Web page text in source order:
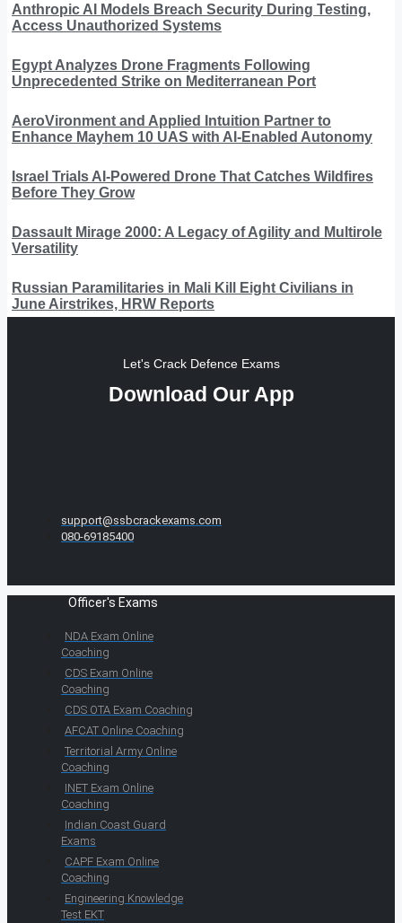
Anthropic AI Models Breach Security During Testing,
Access Unauthorized Systems
Egypt Analyzes Drone Fragments Following
Unprecedented Strike on Mediterranean Port
AeroVironment and Applied Intuition Partner to
Enhance Mayhem 10 UAS with AI-Enabled Autonomy
Israel Trials AI-Powered Drone That Catches Wildfires
Before They Grow
Dassault Mirage 2000: A Legacy of Agility and Multirole
Versatility
Russian Paramilitaries in Mali Kill Eight Civilians in
June Airstrikes, HRW Reports
Let's Crack Defence Exams
Download Our App
support@ssbcrackexams.com
080-69185400
Officer's Exams
NDA Exam Online
Coaching
CDS Exam Online
Coaching
CDS OTA Exam Coaching
AFCAT Online Coaching
Territorial Army Online
Coaching
INET Exam Online
Coaching
Indian Coast Guard
Exams
CAPF Exam Online
Coaching
Engineering Knowledge
Test EKT